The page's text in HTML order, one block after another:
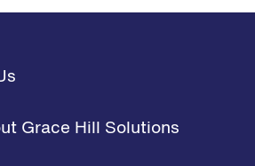
Grace Hill Solutions